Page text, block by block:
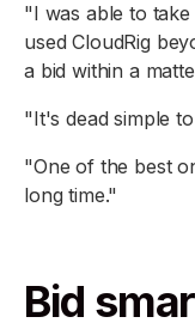
"I was able to
used CloudRig
a bid within a
"It's dead simple
"One of the best
long time."
Bid